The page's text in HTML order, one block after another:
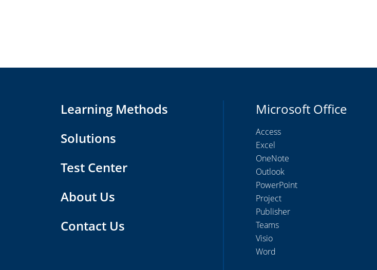
Learning Methods
Solutions
Test Center
About Us
Contact Us
Microsoft Office
Access
Excel
OneNote
Outlook
PowerPoint
Project
Publisher
Teams
Visio
Word